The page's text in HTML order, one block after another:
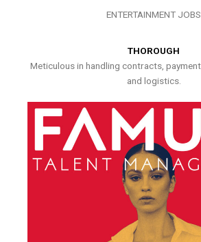
ENTERTAINMENT JOBS
THOROUGH
Meticulous in handling contracts,
and logistics.